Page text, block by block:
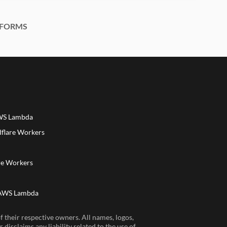
Lambda
Workers
Workers
Lambda
respective owners. All names, logos,